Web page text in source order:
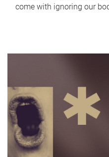
come with ignoring our